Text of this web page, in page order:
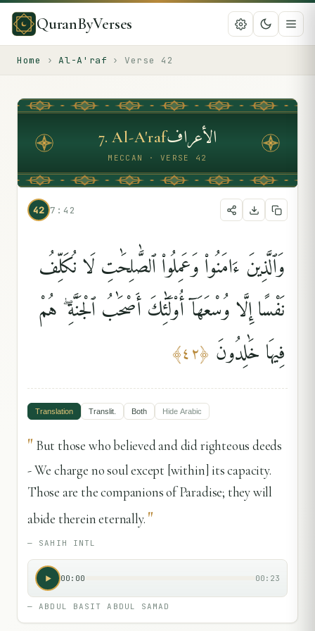
QuranByVerses
Home › Al-A'raf › Verse 42
7.Al-A'rafالأعراف
MECCAN · VERSE 42
42 7:42
وَٱلَّذِينَ ءَامَنُوا۟ وَعَمِلُوا۟ ٱلصَّٰلِحَٰتِ لَا نُكَلِّفُ
نَفْسًا إِلَّا وُسْعَهَآ أُو۟لَٰٓئِكَ أَصْحَٰبُ ٱلْجَنَّةِ ۖ هُمْ
فِيهَا خَٰلِدُونَ ﴿٤٢﴾
Translation Translit. Both Hide Arabic
" But those who believed and did righteous deeds
- We charge no soul except [within] its capacity.
Those are the companions of Paradise; they will
abide therein eternally. "
— SAHIH INTL
00:00 00:23
—ABDUL BASIT ABDUL SAMAD